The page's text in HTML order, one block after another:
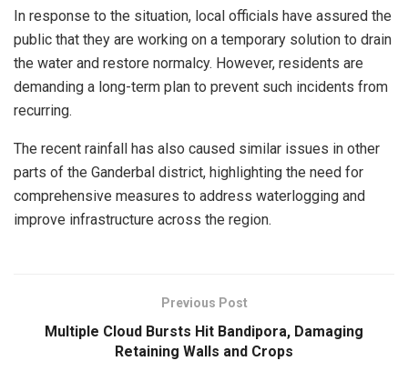
In response to the situation, local officials have assured the
public that they are working on a temporary solution to drain
the water and restore normalcy. However, residents are
demanding a long-term plan to prevent such incidents from
recurring.
The recent rainfall has also caused similar issues in other
parts of the Ganderbal district, highlighting the need for
comprehensive measures to address waterlogging and
improve infrastructure across the region.
Previous Post
Multiple Cloud Bursts Hit Bandipora, Damaging
Retaining Walls and Crops